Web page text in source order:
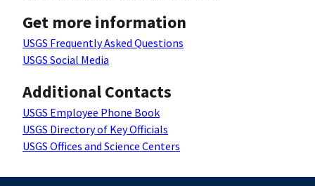
Get more information
USGS Frequently Asked Questions
USGS Social Media
Additional Contacts
USGS Employee Phone Book
USGS Directory of Key Officials
USGS Offices and Science Centers